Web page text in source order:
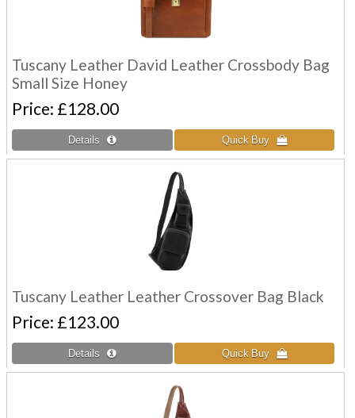
Tuscany Leather David Leather Crossbody Bag
Small Size Honey
Price £128.00
Tuscany Leather Leather Crossover Bag Black
Price £123.00